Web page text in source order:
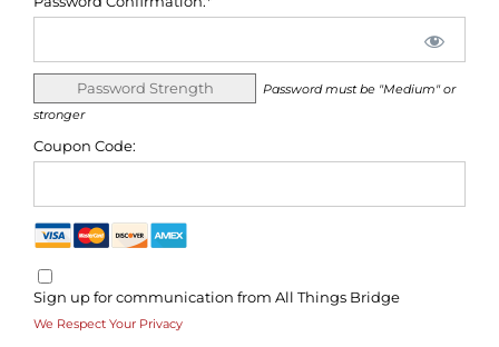
Password Strength
Password must be "Medium" or
stronger
Coupon Code:
Sign up for communication from All Things Bridge
We Respect Your Privacy